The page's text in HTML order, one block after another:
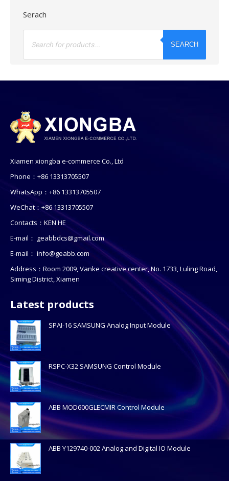
Serach
Products
SEARCH
Xiamen xiongba e-commerce Co., Ltd
Phone：+86 13313705507
WhatsApp：+86 13313705507
WeChat：+86 13313705507
Contacts：KEN HE
E-mail： geabbdcs@gmail.com
E-mail： info@geabb.com
Address：Room 2009, Vanke creative center, No. 1733, Luling Road,
Siming District, Xiamen
Latest products
SPAI-16 SAMSUNG Analog Input Module
RSPC-X32 SAMSUNG Control Module
ABB MOD600GLECMIR Control Module
ABB Y129740-002 Analog and Digital IO Module